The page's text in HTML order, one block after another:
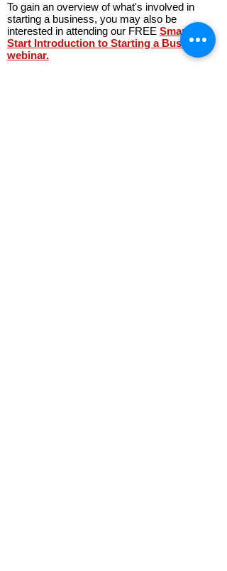
To gain an overview of what's involved in
starting a business, you may also be
interested in attending our FREE Smarter
Start Introduction to Starting a Business
webinar.